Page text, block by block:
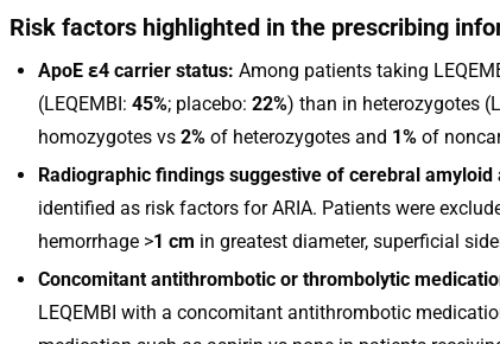
Risk factors highlighted in the prescribing
ApoE ε4 carrier status: Among patients taking
(LEQEMBI: 45%; placebo: 22%) than in heterozygotes
homozygotes vs 2% of heterozygotes and 1% of
Radiographic findings suggestive of cerebral amyloid
identified as risk factors for ARIA. Patients were
hemorrhage >1 cm in greatest diameter, superficial
Concomitant antithrombotic or thrombolytic
LEQEMBI with a concomitant antithrombotic